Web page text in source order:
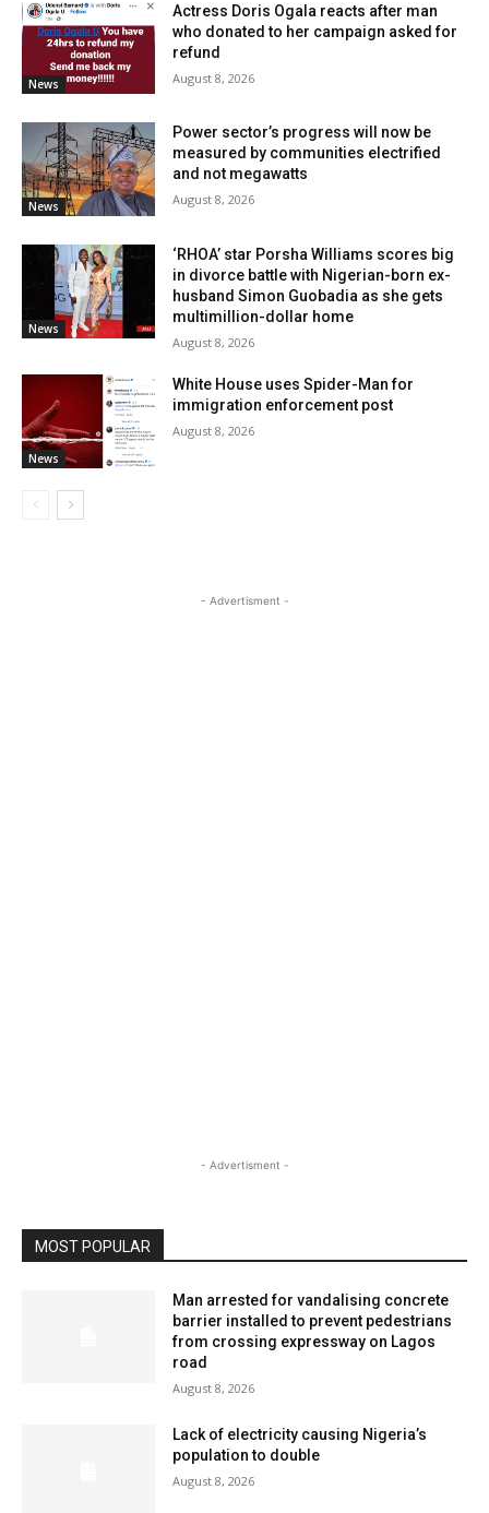
News
Actress Doris Ogala reacts after man
who donated to her campaign asked for
refund
August 8, 2026
News
Power sector’s progress will now be
measured by communities electrified
and not megawatts
August 8, 2026
News
‘RHOA’ star Porsha Williams scores big
in divorce battle with Nigerian-born ex-
husband Simon Guobadia as she gets
multimillion-dollar home
August 8, 2026
News
White House uses Spider-Man for
immigration enforcement post
August 8, 2026
- Advertisment -
- Advertisment -
MOST POPULAR
Man arrested for vandalising concrete
barrier installed to prevent pedestrians
from crossing expressway on Lagos
road
August 8, 2026
Lack of electricity causing Nigeria’s
population to double
August 8, 2026